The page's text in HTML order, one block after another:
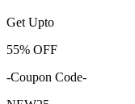
Get Upto
55% OFF
-Coupon Code-